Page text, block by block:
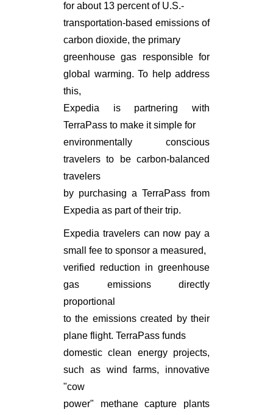
for about 13 percent of U.S.-
transportation-based emissions of
carbon dioxide, the primary
greenhouse gas responsible for
global warming. To help address
this,
Expedia is partnering with
TerraPass to make it simple for
environmentally conscious
travelers to be carbon-balanced
travelers
by purchasing a TerraPass from
Expedia as part of their trip.
Expedia travelers can now pay a
small fee to sponsor a measured,
verified reduction in greenhouse
gas emissions directly
proportional
to the emissions created by their
plane flight. TerraPass funds
domestic clean energy projects,
such as wind farms, innovative
"cow
power" methane capture plants